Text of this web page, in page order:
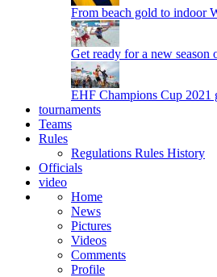
From beach gold to indoor
Get ready for a new season
EHF Champions Cup 2021
tournaments
Teams
Rules
Regulations Rules History
Officials
video
Home
News
Pictures
Videos
Comments
Profile